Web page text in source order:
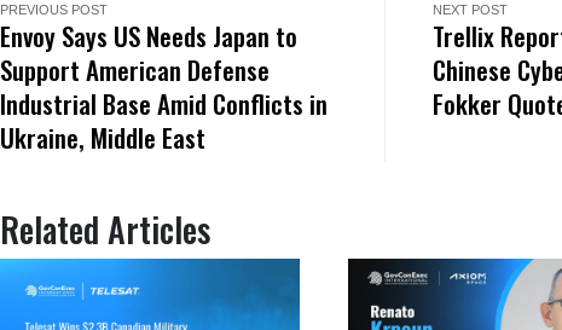
PREVIOUS POST
Envoy Says US Needs Japan to
Support American Defense
Industrial Base Amid Conflicts in
Ukraine, Middle East
NEXT POST
Trellix
Chinese
Fokker
Related Articles